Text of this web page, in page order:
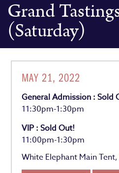
Grand
(Saturday)
MAY 21, 2022
General Admission : Sold
11:30pm-1:30pm
VIP : Sold Out!
11:00pm-1:30pm
White Elephant Main